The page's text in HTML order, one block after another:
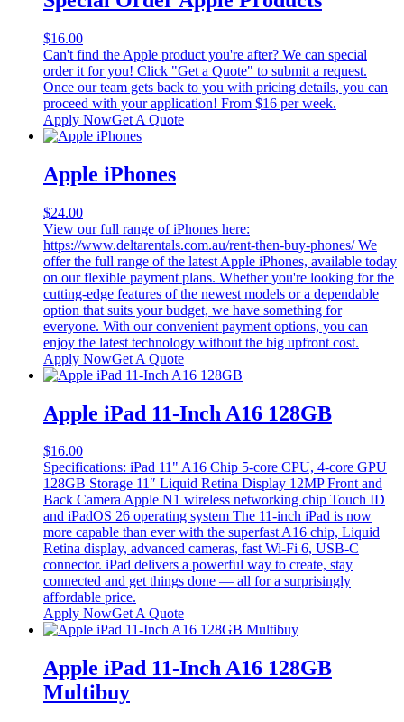
$16.00
Can't find the Apple product you're after? We can special
order it for you! Click "Get a Quote" to submit a request.
Once our team gets back to you with pricing details, you can
proceed with your application! From $16 per week.
Apply NowGet A Quote
Apple iPhones
$24.00
View our full range of iPhones here:
https://www.deltarentals.com.au/rent-then-buy-phones/ We
offer the full range of the latest Apple iPhones, available today
on our flexible payment plans. Whether you're looking for the
cutting-edge features of the newest models or a dependable
option that suits your budget, we have something for
everyone. With our convenient payment options, you can
enjoy the latest technology without the big upfront cost.
Apply NowGet A Quote
Apple iPad 11-Inch A16 128GB
$16.00
Specifications: iPad 11" A16 Chip 5-core CPU, 4-core GPU
128GB Storage 11″ Liquid Retina Display 12MP Front and
Back Camera Apple N1 wireless networking chip Touch ID
and iPadOS 26 operating system The 11-inch iPad is now
more capable than ever with the superfast A16 chip, Liquid
Retina display, advanced cameras, fast Wi-Fi 6, USB-C
connector. iPad delivers a powerful way to create, stay
connected and get things done — all for a surprisingly
affordable price.
Apply NowGet A Quote
Apple iPad 11-Inch A16 128GB
Multibuy